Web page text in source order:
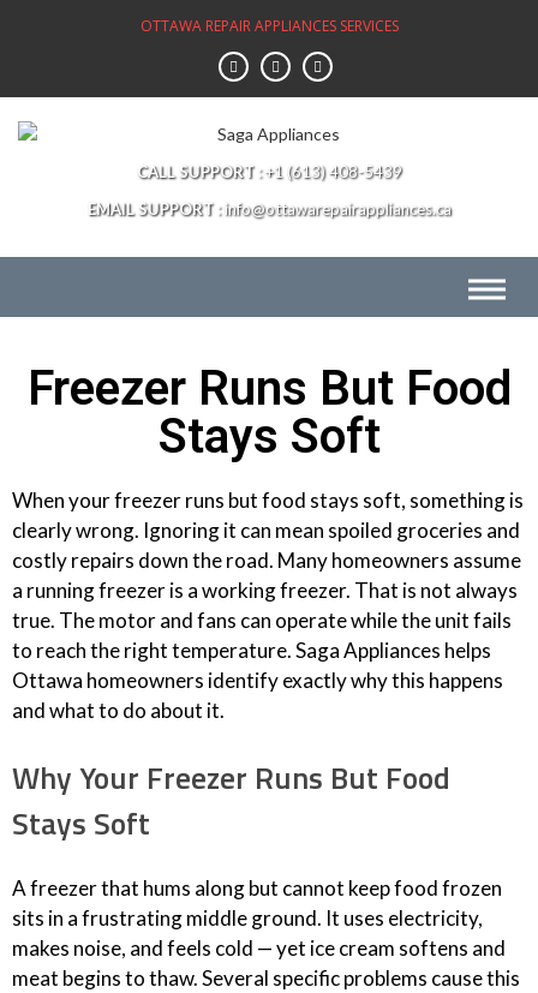
OTTAWA REPAIR APPLIANCES SERVICES
CALL SUPPORT +1 (613) 408-5439
EMAIL SUPPORT
info@ottawarepairappliances.ca
Freezer Runs But Food
Stays Soft
When your freezer runs but food stays soft, something is
clearly wrong. Ignoring it can mean spoiled groceries and
costly repairs down the road. Many homeowners assume
a running freezer is a working freezer. That is not always
true. The motor and fans can operate while the unit fails
to reach the right temperature. Saga Appliances helps
Ottawa homeowners identify exactly why this happens
and what to do about it.
Why Your Freezer Runs But Food
Stays Soft
A freezer that hums along but cannot keep food frozen
sits in a frustrating middle ground. It uses electricity,
makes noise, and feels cold — yet ice cream softens and
meat begins to thaw. Several specific problems cause this